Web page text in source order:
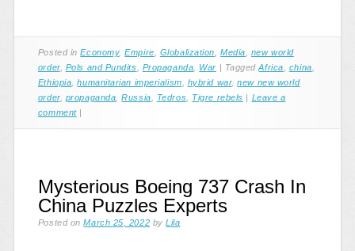
Posted inEconomy,Empire Globalization ,Media
new world
order, Pols and Pundits Propaganda War TaggedAfrica china
Ethiopia ,humanitarian imperialism hybrid war,new new world
order, propaganda ,Russia Tedros Tigre rebels
Leave a
comment
Mysterious Boeing 737 Crash In
China Puzzles Experts
Posted onMarch 25, 2022 byLila